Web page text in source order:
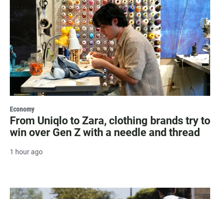
Economy
From Uniqlo to Zara, clothing brands try to
win over Gen Z with a needle and thread
1 hour ago